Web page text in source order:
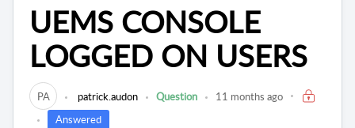
UEMS CONSOLE
LOGGED ON USERS
PA patrick.audon Question
11 months ago
Answered